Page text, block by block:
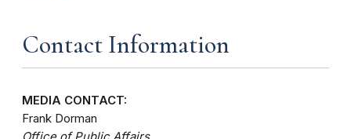
Contact Information
MEDIA CONTACT:
Frank Dorman